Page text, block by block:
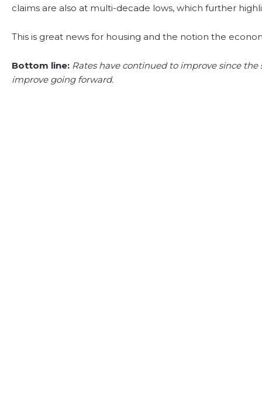
claims are also at multi-decade lows, which further
This is great news for housing and the notion the
Bottom line: Rates have continued to improve since
improve going forward.